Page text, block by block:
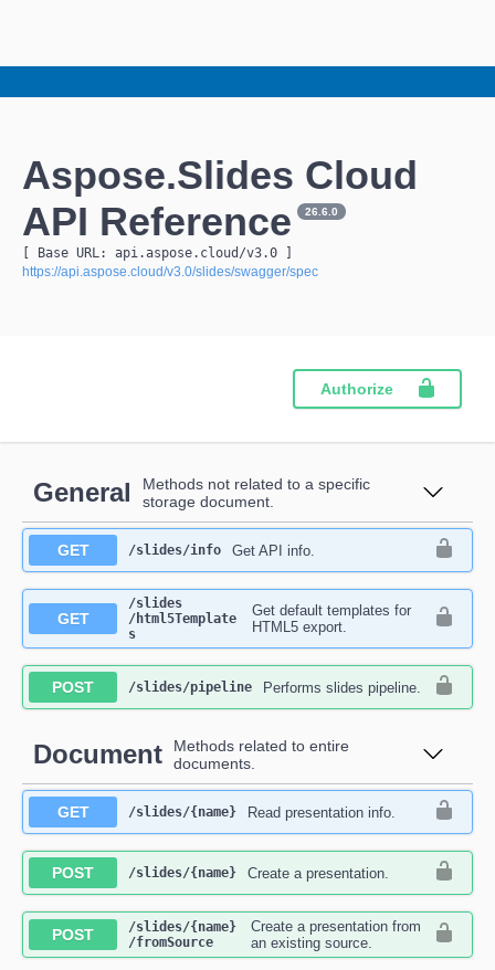
Aspose.Slides Cloud
API Reference
26.6.0
[ Base URL: api.aspose.cloud /v3.0
https://api.aspose.cloud/v3.0/slides/swagger/spec
Authorize
General
Methods not related to a specific
storage document.
GET ​/slides​/info Get API info.
GET
​/slides​
/html5Template
s
Get default templates for
HTML5 export.
POST ​/slides​/pipeline Performs slides pipeline.
Document
Methods related to entire
documents.
GET ​/slides​/{name} Read presentation info.
POST ​/slides​/{name} Create a presentation.
POST
​/slides​/{name}​
/fromSource
Create a presentation from
an existing source.